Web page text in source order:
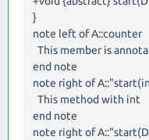
}
note left of A::counter
This member is
end note
note right of
This method with int
end note
note right of